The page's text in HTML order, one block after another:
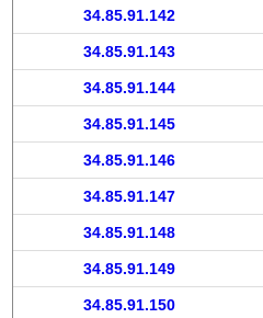
34.85.91.142
34.85.91.143
34.85.91.144
34.85.91.145
34.85.91.146
34.85.91.147
34.85.91.148
34.85.91.149
34.85.91.150